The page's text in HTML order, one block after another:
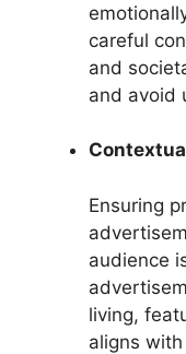
careful
and
and avoid
Ensuring
audience
living,
aligns